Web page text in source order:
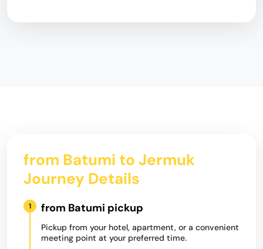
from Batumi to Jermuk
Journey Details
1 from Batumi pickup
Pickup from your hotel, apartment, or a convenient
meeting point at your preferred time.